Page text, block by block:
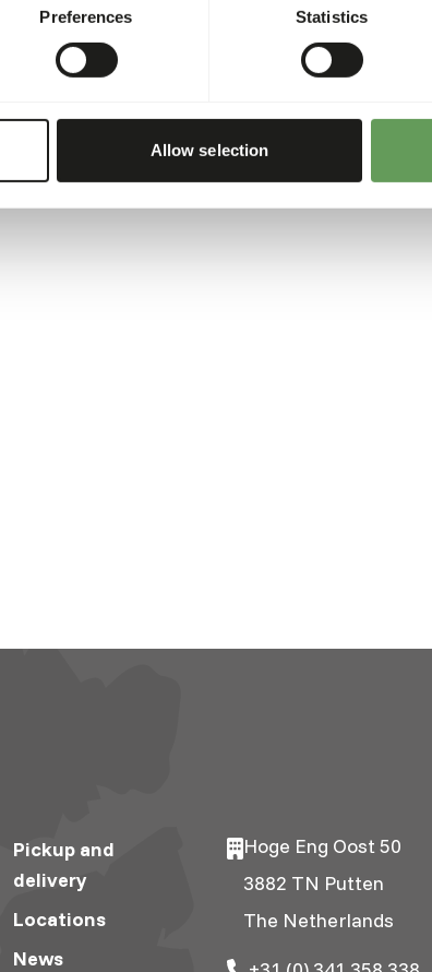
Preferences Statistics
Allow selection
Pickup and
delivery
Locations
News
Hoge Eng Oost 50
3882 TN Putten
The Netherlands